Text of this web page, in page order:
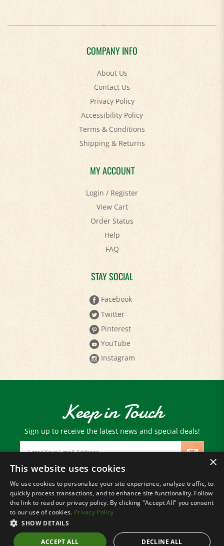
COMPANY INFO
About Us
Contact Us
Privacy Policy
Accessibility Policy
Terms & Conditions
Shipping&Returns
MY ACCOUNT
Login/Register
View Cart
Order Status
Help
FAQ
STAY SOCIAL
Facebook
Twitter
Pinterest
YouTube
Instagram
Keep in Touch
Sign up to receive the latest news and special deals!
Email
Address
© Copyright2026 Paris Farmers Union.
All Rights Reserved.
×
This website uses cookies
We use cookies to personalize your site experience, analyze traffic, to
quickly process transactions, and to enhance site functionality. Follow
the link to read our privacy policy. By clicking "Accept All" you consent
to our use of cookies. Privacy Policy
SHOW DETAILS
ACCEPT ALL DECLINE ALL